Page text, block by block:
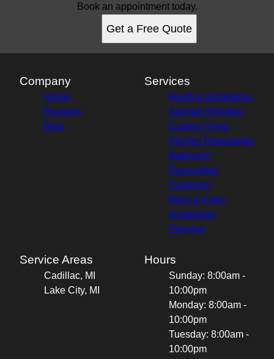
Book an appointment today.
Get a Free Quote
Company
Home
Reviews
Blog
Services
Roofing Installation
Asphalt Shingles
Custom Tiling
Kitchen Renovation
Bathroom
Renovation
Carpentry
Deck & Patio
Installation
Flooring
Service Areas
Cadillac, MI
Lake City, MI
Hours
Sunday: 8:00am -
10:00pm
Monday: 8:00am -
10:00pm
Tuesday: 8:00am -
10:00pm